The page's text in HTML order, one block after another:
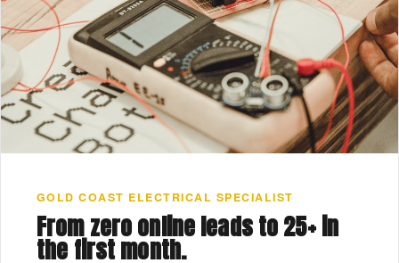
GOLD COAST ELECTRICAL SPECIALIST
From zero online leads to 25+ in
the first month.